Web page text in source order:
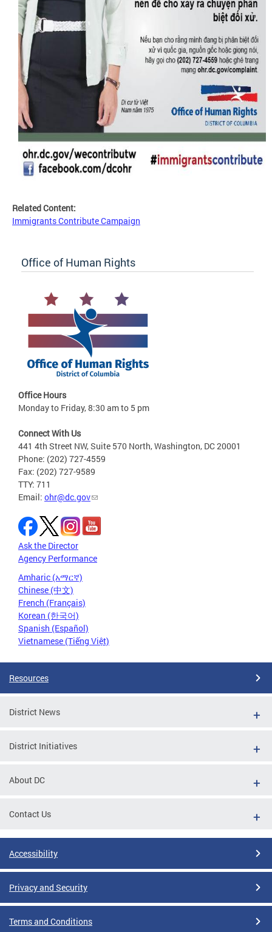
Related Content:
Immigrants Contribute Campaign
Office of Human Rights
Office Hours
Monday to Friday, 8:30 am to 5 pm
Connect With Us
441 4th Street NW, Suite 570 North, Washington, DC 20001
Phone: (202) 727-4559
Fax: (202) 727-9589
TTY: 711
Email: ohr@dc.gov
Ask the Director
Agency Performance
Amharic (አማርኛ)
Chinese (中文)
French (Français)
Korean (한국어)
Spanish (Español)
Vietnamese (Tiếng Việt)
Resources
District News
District Initiatives
About DC
Contact Us
Accessibility
Privacy and Security
Terms and Conditions